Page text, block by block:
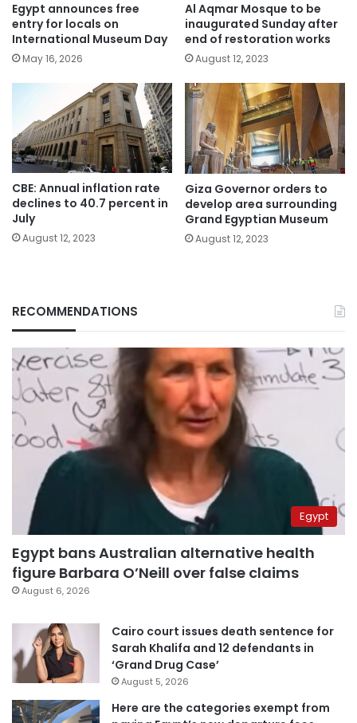
Egypt announces free
entry for locals on
International Museum Day
May 16, 2026
Al Aqmar Mosque to be
inaugurated Sunday after
end of restoration works
August 12, 2023
CBE: Annual inflation rate
declines to 40.7 percent in
July
August 12, 2023
Giza Governor orders to
develop area surrounding
Grand Egyptian Museum
August 12, 2023
RECOMMENDATIONS
Egypt
Egypt bans Australian alternative health
figure Barbara O’Neill over false claims
August 6, 2026
Cairo court issues death sentence for
Sarah Khalifa and 12 defendants in
‘Grand Drug Case’
August 5, 2026
Here are the categories exempt from